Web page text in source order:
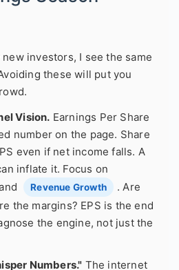
investors, I see the same
these will put you
Vision. Earnings Per Share
number on the page. Share
even if net income falls. A
inflate it. Focus on
Revenue Growth
. Are
the margins? EPS is the end
the engine, not just the
Numbers." The internet